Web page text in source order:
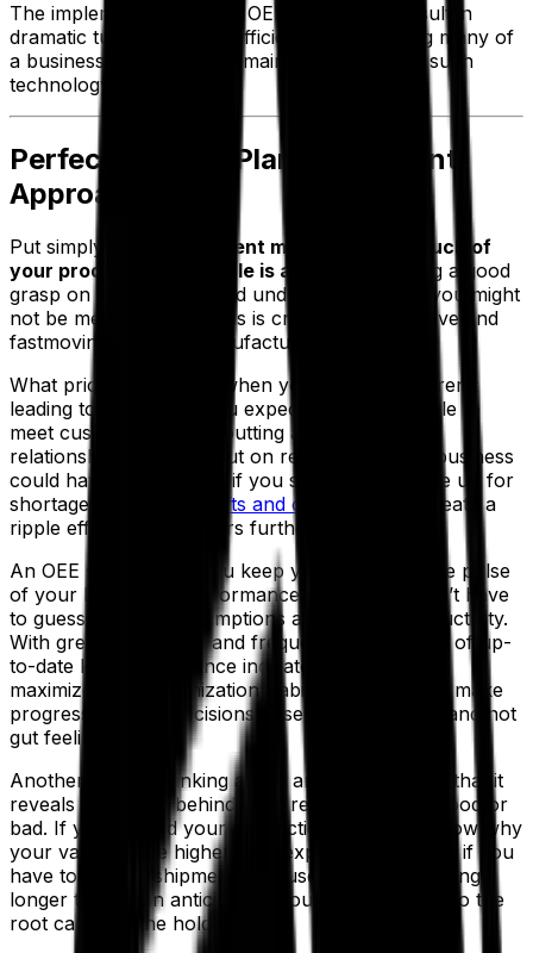
The implementation of an OEE system can result in
dramatic turnarounds in efficiency, considering many of
a business’s issues can remain hidden without such
technology.
Perfecting Your Plan Attainment
Approach
Put simply,
plan attainment measures how much of
your production schedule is achieved.
Having a good
grasp on your figures and understanding why you might
not be meeting your goals is critical in competitive and
fastmoving process manufacturing industries.
What price do you pay when your processes aren’t
leading to the results you expected? You struggle to
meet customer orders, putting a strain on those
relationships and miss out on revenue that the business
could have earned. And if you scramble to make up for
shortages with
extra shifts and overtime
, you create a
ripple effect that hampers further operations.
An OEE solution lets you keep your finger on the pulse
of your business’s performance so that you don’t have
to guess or make assumptions about your productivity.
With greater certainty and frequent assessments of up-
to-date key performance indicators (KPIs), you
maximize your organization’s ability to adapt and make
progress, making decisions based on hard facts and not
gut feelings.
Another way of thinking about an OEE system is that it
reveals the “
” behind your results, be they good or
bad. If you exceed your production plan, you know why
your values were higher than expected. Likewise, if you
have to delay a shipment because an order is taking
longer to fill than anticipated, you can drill down to the
root cause of the hold-up.